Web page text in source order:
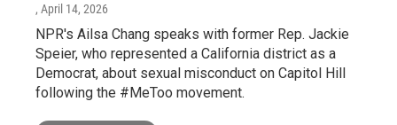
, April 14, 2026
NPR's Ailsa Chang speaks with former Rep. Jackie
Speier, who represented a California district as a
Democrat, about sexual misconduct on Capitol Hill
following the #MeToo movement.